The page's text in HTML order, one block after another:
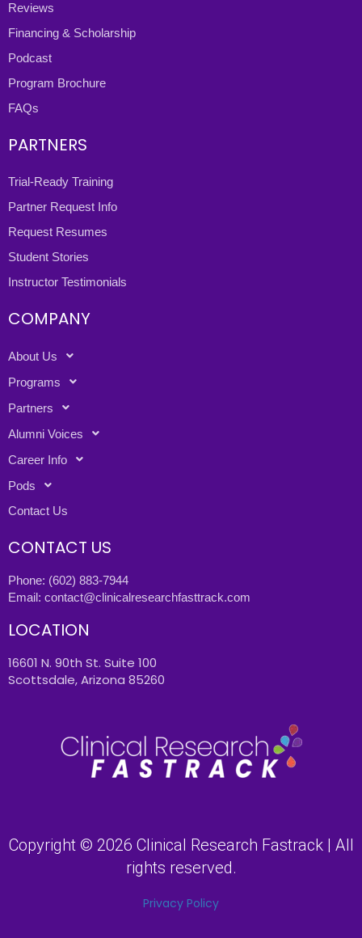
Reviews
Financing & Scholarship
Podcast
Program Brochure
FAQs
PARTNERS
Trial-Ready Training
Partner Request Info
Request Resumes
Student Stories
Instructor Testimonials
COMPANY
About Us
Programs
Partners
Alumni Voices
Career Info
Pods
Contact Us
CONTACT US
Phone: (602) 883-7944
Email: contact@clinicalresearchfasttrack.com
LOCATION
16601 N. 90th St. Suite 100
Scottsdale, Arizona 85260
Copyright © 2026 Clinical Research Fastrack | All
rights reserved.
Privacy Policy